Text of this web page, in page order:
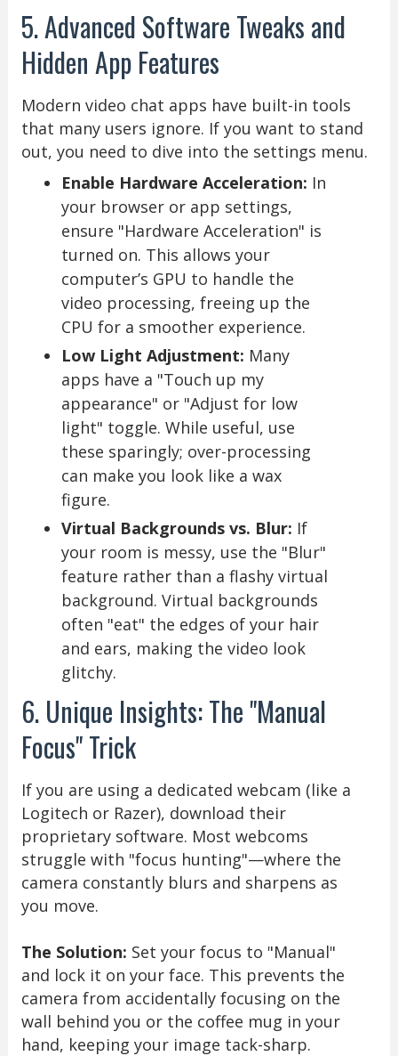
5. Advanced Software Tweaks and
Hidden App Features
Modern video chat apps have built-in tools
that many users ignore. If you want to stand
out, you need to dive into the settings menu.
Enable Hardware Acceleration: In
your browser or app settings,
ensure "Hardware Acceleration" is
turned on. This allows your
computer’s GPU to handle the
video processing, freeing up the
CPU for a smoother experience.
Low Light Adjustment: Many
apps have a "Touch up my
appearance" or "Adjust for low
light" toggle. While useful, use
these sparingly; over-processing
can make you look like a wax
figure.
Virtual Backgrounds vs. Blur: If
your room is messy, use the "Blur"
feature rather than a flashy virtual
background. Virtual backgrounds
often "eat" the edges of your hair
and ears, making the video look
glitchy.
6. Unique Insights: The "Manual
Focus" Trick
If you are using a dedicated webcam (like a
Logitech or Razer), download their
proprietary software. Most webcoms
struggle with "focus hunting"—where the
camera constantly blurs and sharpens as
you move.
The Solution: Set your focus to "Manual"
and lock it on your face. This prevents the
camera from accidentally focusing on the
wall behind you or the coffee mug in your
hand, keeping your image tack-sharp.